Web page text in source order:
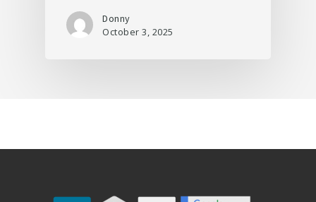
Donny
October 3, 2025